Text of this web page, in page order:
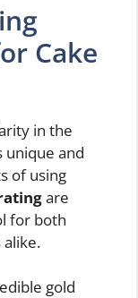
Cake
in the
unique and
of using
are
for both
gold